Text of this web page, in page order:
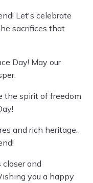
Let's celebrate
sacrifices that
Day! May our
the spirit of freedom
and rich heritage.
and
you a happy